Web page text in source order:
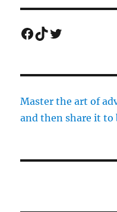
Facebook
TikTok
Twitter
Master the art of
and then share it to